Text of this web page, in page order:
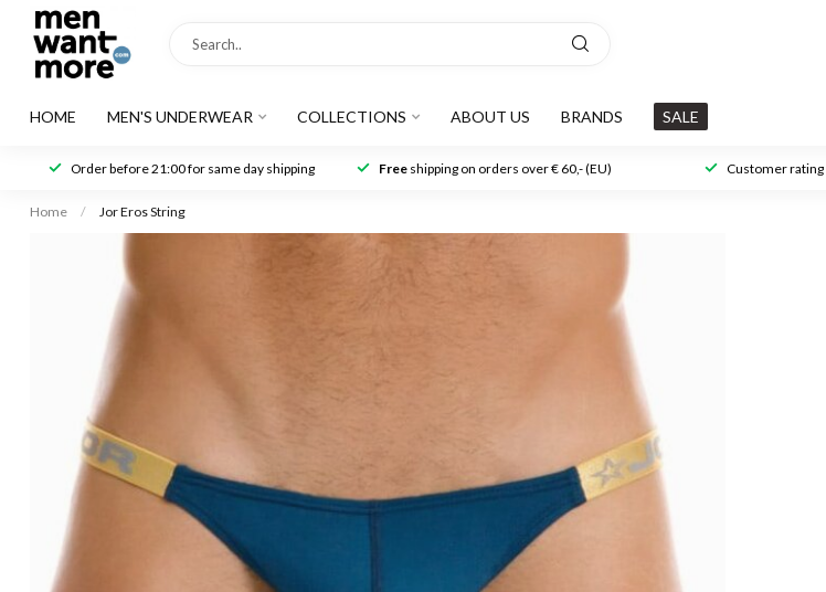
HOME MEN'S UNDERWEAR COLLECTIONS ABOUT US BRANDS SALE
Order before 21:00 for same day shipping Freeshipping on orders over € 60,- (EU) Customer rating
Home / Jor Eros String